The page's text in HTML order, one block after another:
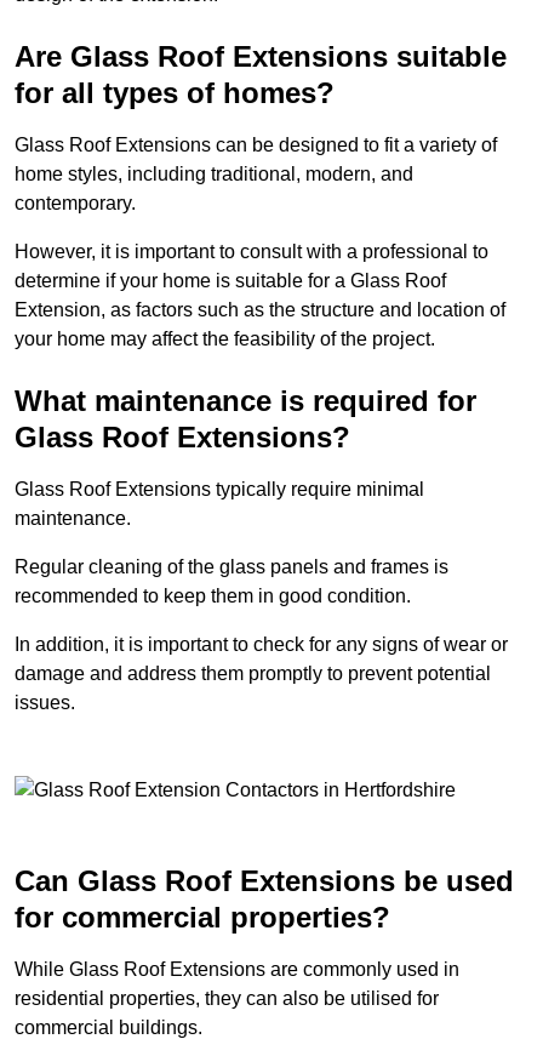
Are Glass Roof Extensions suitable
for all types of homes?
Glass Roof Extensions can be designed to fit a variety of
home styles, including traditional, modern, and
contemporary.
However, it is important to consult with a professional to
determine if your home is suitable for a Glass Roof
Extension, as factors such as the structure and location of
your home may affect the feasibility of the project.
What maintenance is required for
Glass Roof Extensions?
Glass Roof Extensions typically require minimal
maintenance.
Regular cleaning of the glass panels and frames is
recommended to keep them in good condition.
In addition, it is important to check for any signs of wear or
damage and address them promptly to prevent potential
issues.
Can Glass Roof Extensions be used
for commercial properties?
While Glass Roof Extensions are commonly used in
residential properties, they can also be utilised for
commercial buildings.